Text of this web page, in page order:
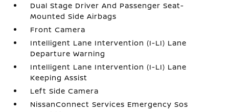
Dual Stage Driver And Passenger Seat-
Mounted Side Airbags
Front Camera
Intelligent Lane Intervention (I-LI) Lane
Departure Warning
Intelligent Lane Intervention (I-LI) Lane
Keeping Assist
Left Side Camera
NissanConnect Services Emergency Sos